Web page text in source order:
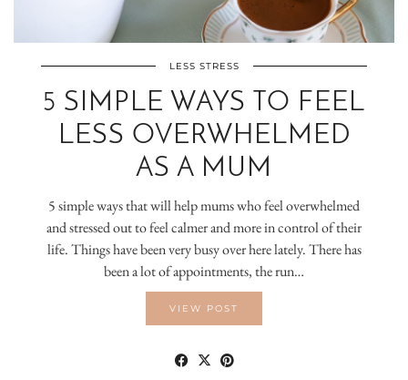
LESS STRESS
5 SIMPLE WAYS TO FEEL
LESS OVERWHELMED
AS A MUM
5 simple ways that will help mums who feel overwhelmed
and stressed out to feel calmer and more in control of their
life. Things have been very busy over here lately. There has
been a lot of appointments, the run…
VIEW POST